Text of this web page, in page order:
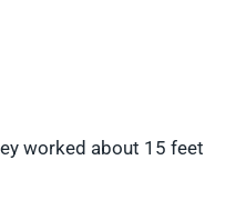
worked about 15 feet